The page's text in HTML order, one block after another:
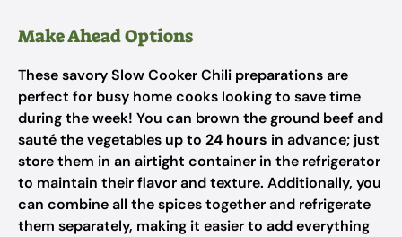
Make Ahead Options
These savory Slow Cooker Chili preparations are
perfect for busy home cooks looking to save time
during the week! You can brown the ground beef and
sauté the vegetables up to 24 hours in advance; just
store them in an airtight container in the refrigerator
to maintain their flavor and texture. Additionally, you
can combine all the spices together and refrigerate
them separately, making it easier to add everything